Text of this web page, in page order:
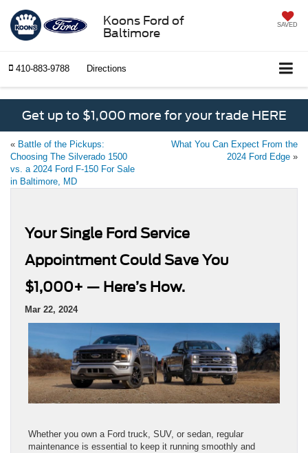
Koons Ford of
Baltimore
SAVED
410-883-9788 Directions
Get up to $1,000 more for your trade HERE
« Battle of the Pickups:
Choosing The Silverado 1500
vs. a 2024 Ford F-150 For Sale
in Baltimore, MD
What You Can Expect From the
2024 Ford Edge »
Your Single Ford Service
Appointment Could Save You
$1,000+ — Here’s How.
Mar 22, 2024
Whether you own a Ford truck, SUV, or sedan, regular
maintenance is essential to keep it running smoothly and